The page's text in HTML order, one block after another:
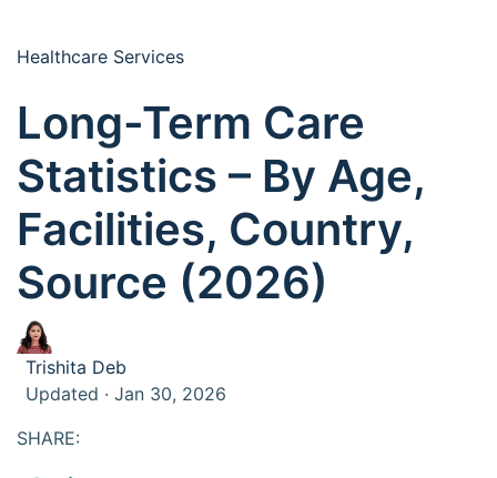
Healthcare Services
Long-Term Care
Statistics – By Age,
Facilities, Country,
Source (2026)
Trishita Deb
Updated · Jan 30, 2026
SHARE: